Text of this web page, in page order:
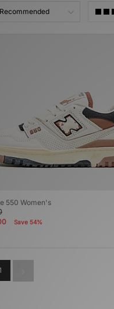
550 Women's
Save 54%